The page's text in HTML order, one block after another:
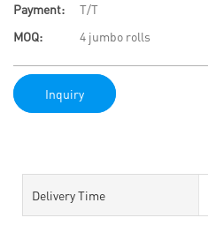
Payment:
T/T
MOQ:
4 jumbo rolls
Inquiry
Delivery Time